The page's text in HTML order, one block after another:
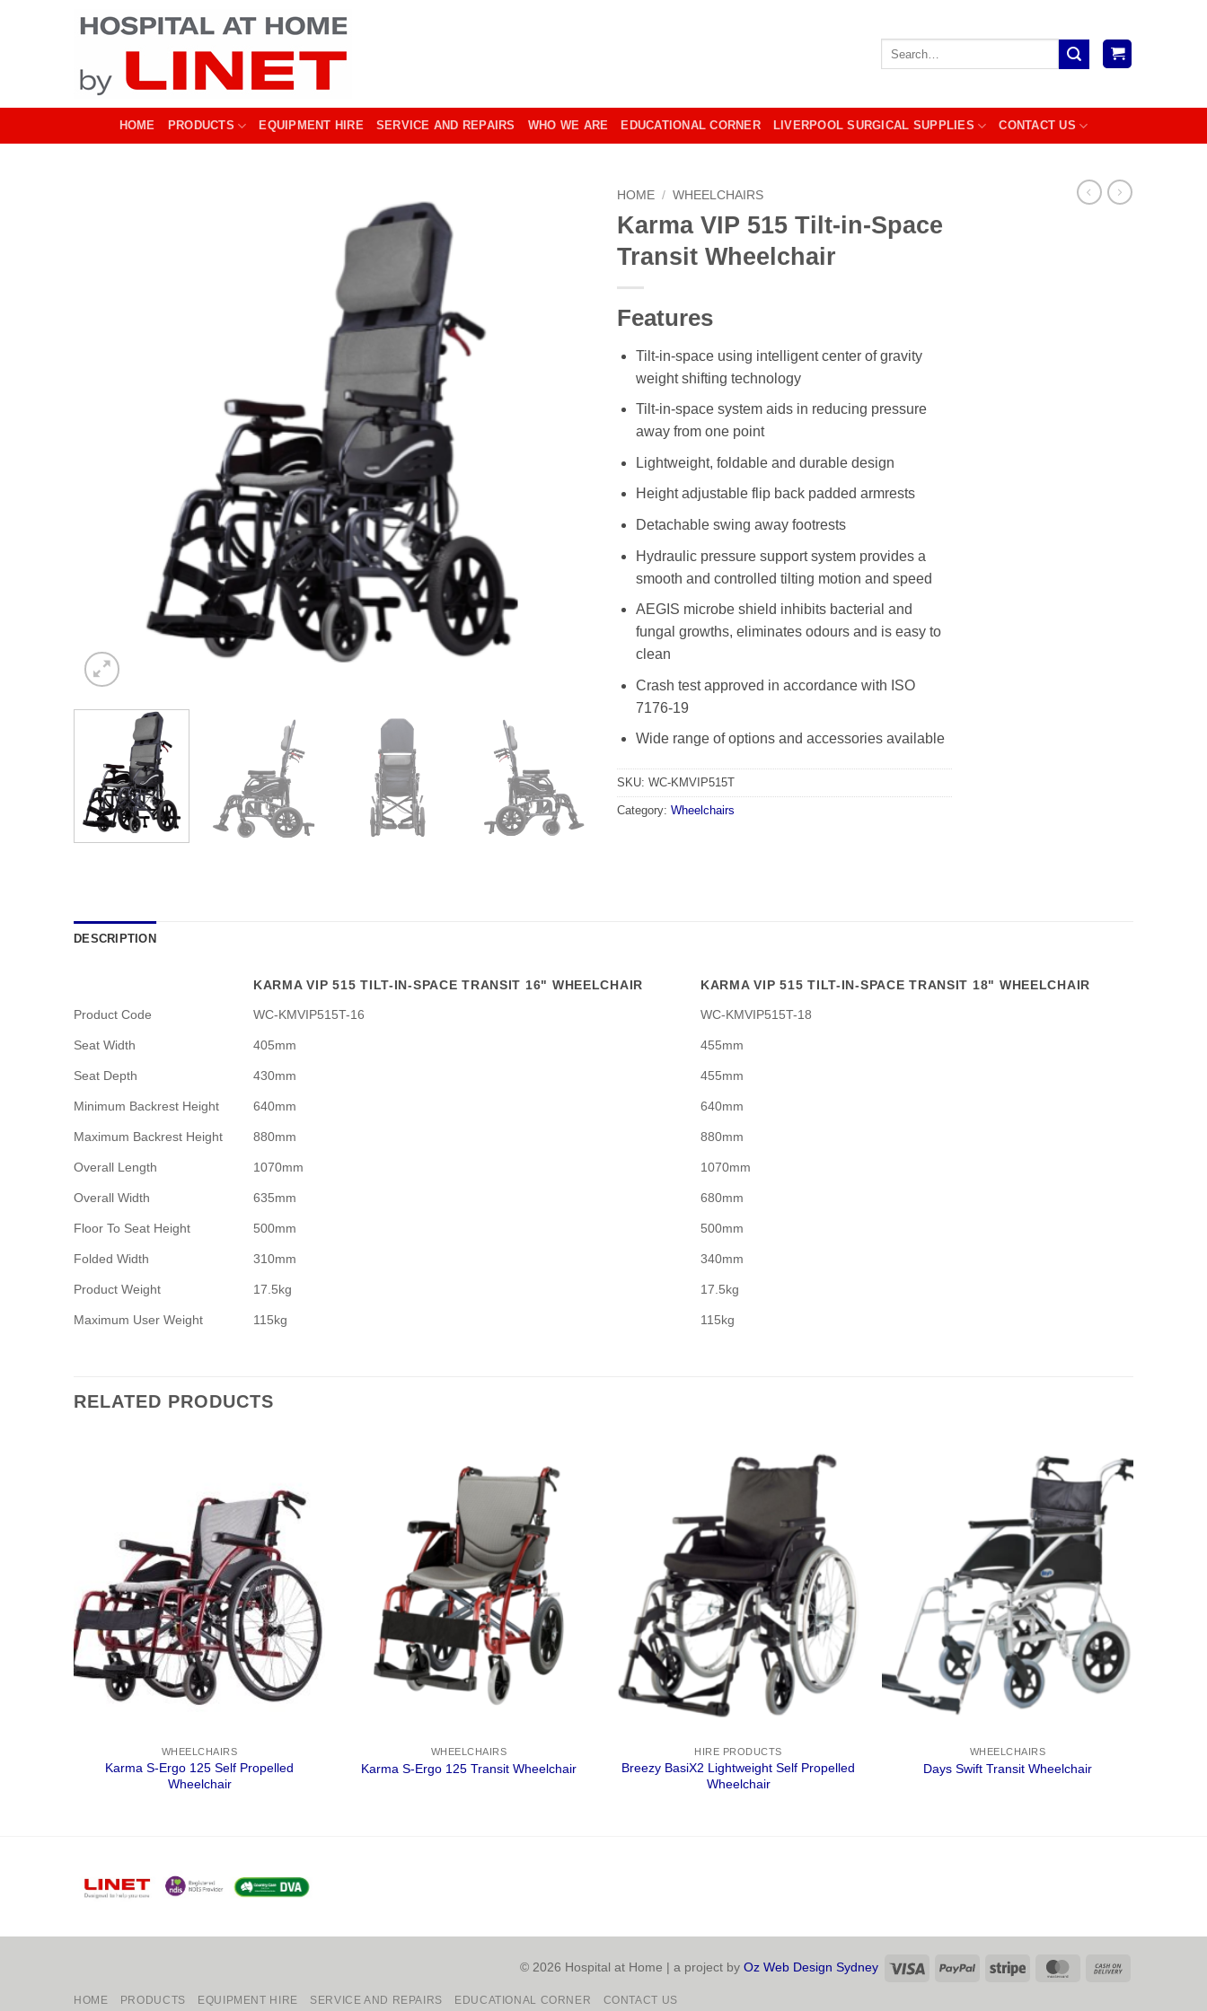
HOME PRODUCTS EQUIPMENT HIRE SERVICE AND REPAIRS WHO WE ARE EDUCATIONAL CORNER LIVERPOOL SURGICAL SUPPLIES CONTACT US
HOME / WHEELCHAIRS
Karma VIP 515 Tilt-in-Space
Transit Wheelchair
Features
Tilt-in-space using intelligent center of gravity
weight shifting technology
Tilt-in-space system aids in reducing pressure
away from one point
Lightweight, foldable and durable design
Height adjustable flip back padded armrests
Detachable swing away footrests
Hydraulic pressure support system provides a
smooth and controlled tilting motion and speed
AEGIS microbe shield inhibits bacterial and
fungal growths, eliminates odours and is easy to
clean
Crash test approved in accordance with ISO
7176-19
Wide range of options and accessories available
SKU: WC-KMVIP515T
Category: Wheelchairs
DESCRIPTION
KARMA VIP 515 TILT-IN-SPACE TRANSIT 16" WHEELCHAIR KARMA VIP 515 TILT-IN-SPACE TRANSIT 18" WHEELCHAIR
Product Code WC-KMVIP515T-16 WC-KMVIP515T-18
Seat Width 405mm 455mm
Seat Depth 430mm 455mm
Minimum Backrest Height 640mm 640mm
Maximum Backrest Height 880mm 880mm
Overall Length 1070mm 1070mm
Overall Width 635mm 680mm
Floor To Seat Height 500mm 500mm
Folded Width 310mm 340mm
Product Weight 17.5kg 17.5kg
Maximum User Weight 115kg 115kg
RELATED PRODUCTS
WHEELCHAIRS
Karma S-Ergo 125 Self Propelled
Wheelchair
WHEELCHAIRS
Karma S-Ergo 125 Transit Wheelchair
HIRE PRODUCTS
Breezy BasiX2 Lightweight Self Propelled
Wheelchair
WHEELCHAIRS
Days Swift Transit Wheelchair
© 2026 Hospital at Home | a project by Oz Web Design Sydney Visa PayPal Stripe MasterCard
HOME PRODUCTS EQUIPMENT HIRE SERVICE AND REPAIRS EDUCATIONAL CORNER CONTACT US